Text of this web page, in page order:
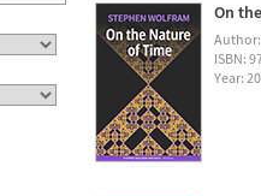
On
ISBN:
Year: